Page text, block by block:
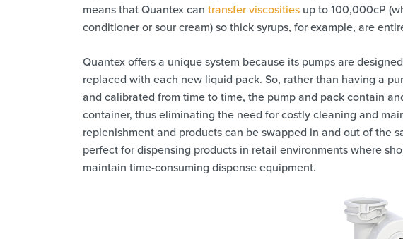
means that Quantex can transfer viscosities up to 100,000cP
conditioner or sour cream) so thick syrups, for example, are
Quantex offers a unique system because its pumps are
replaced with each new liquid pack. So, rather than having a
and calibrated from time to time, the pump and pack contain
container, thus eliminating the need for costly cleaning and
replenishment and products can be swapped in and out of the
perfect for dispensing products in retail environments where
maintain time-consuming dispense equipment.